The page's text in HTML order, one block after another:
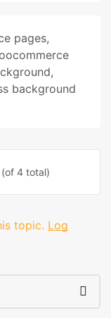
pages,
,
background
4 total)
topic. Log